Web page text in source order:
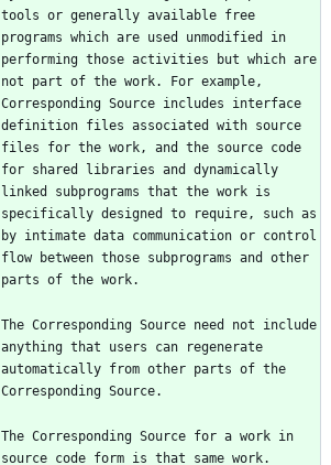
tools or generally available free
programs which are used unmodified in
performing those activities but which are
not part of the work. For example,
Corresponding Source includes interface
definition files associated with source
files for the work, and the source code
for shared libraries and dynamically
linked subprograms that the work is
specifically designed to require, such as
by intimate data communication or control
flow between those subprograms and other
The Corresponding Source need not include
anything that users can regenerate
automatically from other parts of the
The Corresponding Source for a work in